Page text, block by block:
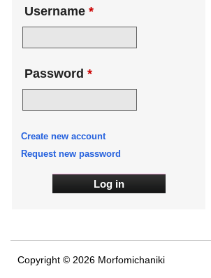
Username *
Password *
Create new account
Request new password
Copyright © 2026 Morfomichaniki